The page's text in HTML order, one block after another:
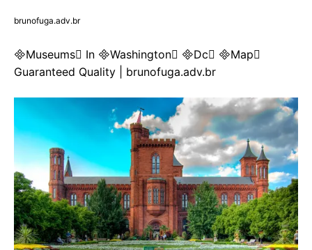
brunofuga.adv.br
Museums In Washington Dc Map
Guaranteed Quality | brunofuga.adv.br